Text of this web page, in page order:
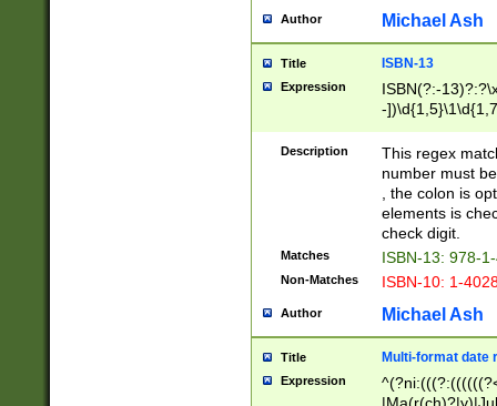
Author Michael Ash
Title ISBN-13
Expression
ISBN(?:-
-
Description
This regex
number must
, the colon is
elements is
check digit.
Matches ISBN-13: 978-
Non-Matches ISBN-10: 1-
Author Michael Ash
Title Multi-format date
Expression